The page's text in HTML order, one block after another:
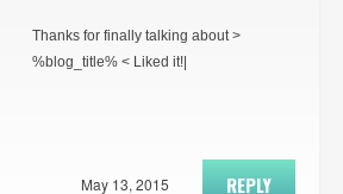
Thanks for finally talking about >
%blog_title% < Liked it!|
REPLY
May 13, 2015